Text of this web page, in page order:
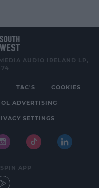
AUDIO IRELAND LP,
T&C'S COOKIES
ADVERTISING
SETTINGS
APP